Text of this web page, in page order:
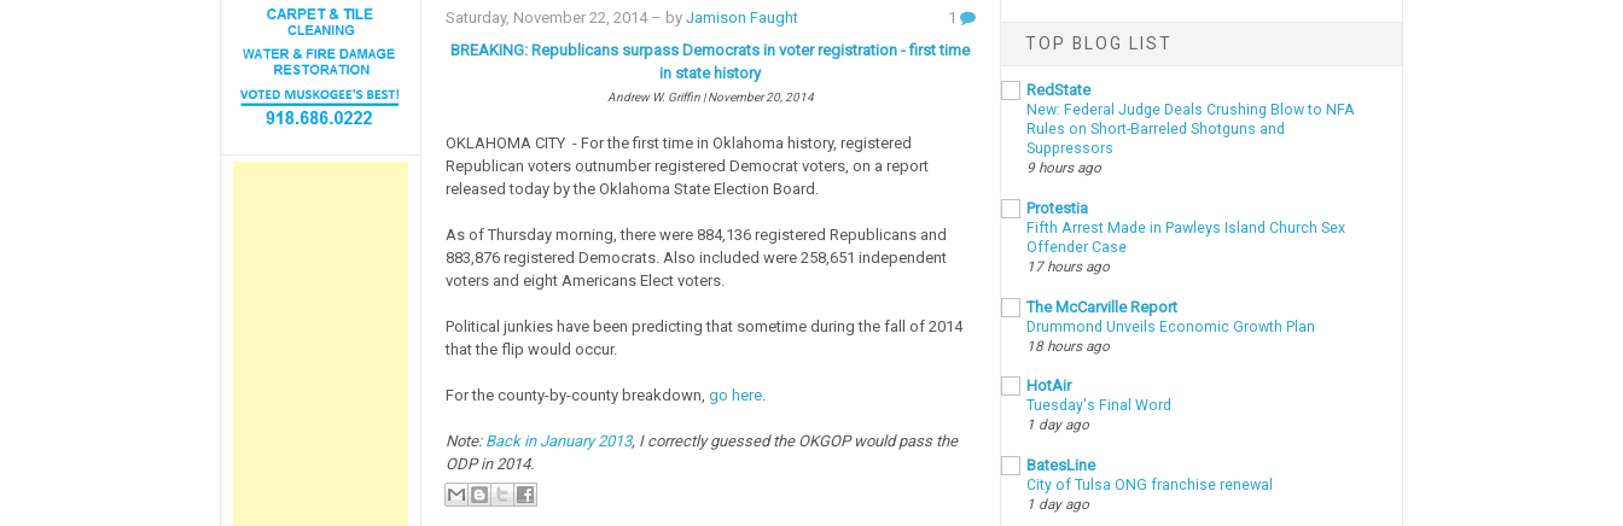
Saturday, November 22, 2014– by Jamison Faught
1
BREAKING: Republicans surpass Democrats in voter registration - first time
in state history
Andrew W. Griffin | November 20, 2014
OKLAHOMA CITY - For the first time in Oklahoma history, registered
Republican voters outnumber registered Democrat voters, on a report
released today by the Oklahoma State Election Board.
As of Thursday morning, there were 884,136 registered Republicans and
883,876 registered Democrats. Also included were 258,651 independent
voters and eight Americans Elect voters.
Political junkies have been predicting that sometime during the fall of 2014
that the flip would occur.
For the county-by-county breakdown, go here.
Note: Back in January 2013, I correctly guessed the OKGOP would pass the
ODP in 2014.
TOP BLOG LIST
RedState
New: Federal Judge Deals Crushing Blow to NFA
Rules on Short-Barreled Shotguns and
Suppressors
9 hours ago
Protestia
Fifth Arrest Made in Pawleys Island Church Sex
Offender Case
17 hours ago
The McCarville Report
Drummond Unveils Economic Growth Plan
18 hours ago
HotAir
Tuesday's Final Word
1 day ago
BatesLine
City of Tulsa ONG franchise renewal
1 day ago